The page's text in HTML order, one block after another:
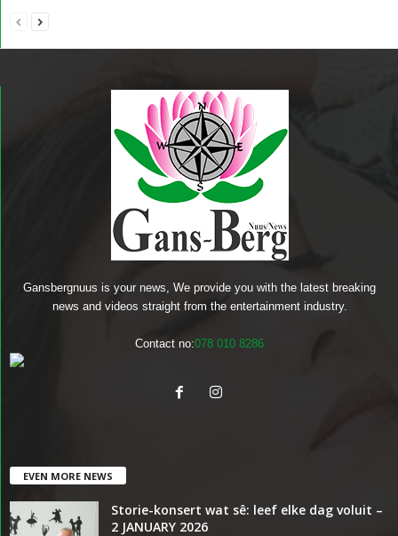
Gansbergnuus is your news, We provide you with the latest breaking
news and videos straight from the entertainment industry.
Contact no:078 010 8286
EVEN MORE NEWS
Storie-konsert wat sê: leef elke dag voluit –
2 JANUARY 2026